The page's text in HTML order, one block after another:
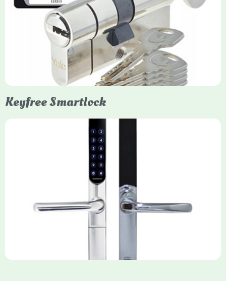
Yale Euro Cylinder Thumbturn locks provide high-security,
keyless convenience for exiting, featuring anti-snap, drill, and
pick protection. Available in various sizes (e.g., 35/35, 40/40)
and finishes (nickel, brass), they are suitable for UPVC, wood,
and composite doors.
Keyfree Smartlock
Yale Keyfree/Keyless Smart Lock
The Yale Keyfree/Keyless Connected Smart Lock is a secure,
key-free entry system for timber (Keyless) or UPVC/composite
(Keyfree) doors, using 4-10 digit PIN codes, key tags, or app
control via modules.